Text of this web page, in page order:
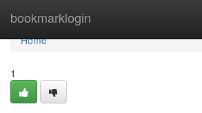
bookmarklogin
Home
Home
1